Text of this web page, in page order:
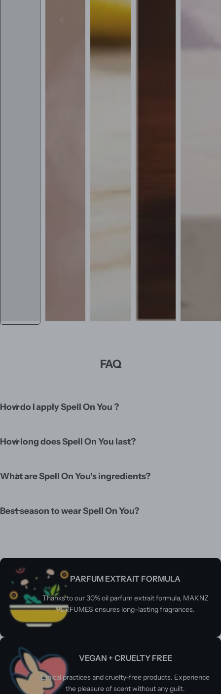
FAQ
How do I apply Spell On You ?
How long does Spell On You last?
What are Spell On You's ingredients?
Best season to wear Spell On You?
PARFUM EXTRAIT FORMULA
Thanks to our 30% oil parfum extrait formula, MAKNZ
PERFUMES ensures long-lasting fragrances.
VEGAN + CRUELTY FREE
Ethical practices and cruelty-free products. Experience
the pleasure of scent without any guilt.